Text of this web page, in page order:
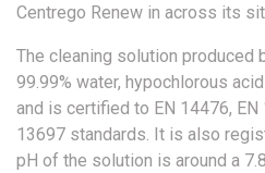
Centrego Renew in across its
The cleaning solution produced
99.99% water, hypochlorous
and is certified to EN 14476, EN
13697 standards. It is also
pH of the solution is around a